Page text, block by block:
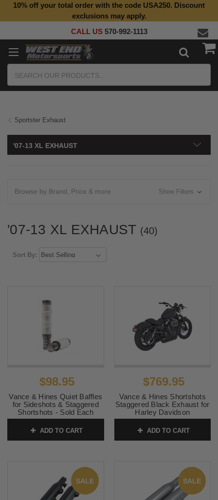
Top Quality Aftermarket Motorcycle Parts
10% off your total order with the code USA250. Discount
exclusions may apply.
CALL US 570-992-1113
Sportster Exhaust
'07-13 XL EXHAUST
Browse by Brand, Price & more Show Filters
'07-13 XL EXHAUST (40)
Sort By:
$98.95
Vance & Hines Quiet Baffles
for Sideshots & Staggered
Shortshots - Sold Each
ADD TO CART
$769.95
Vance & Hines Shortshots
Staggered Black Exhaust for
Harley Davidson
XL/Sportsters '04-13
(Competition Use Only)
SKU:47219
ADD TO CART
SALE SALE